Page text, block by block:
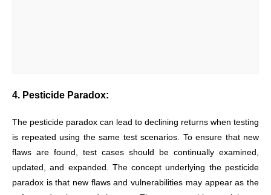
4. Pesticide Paradox:
The pesticide paradox can lead to declining returns when testing
is repeated using the same test scenarios. To ensure that new
flaws are found, test cases should be continually examined,
updated, and expanded. The concept underlying the pesticide
paradox is that new flaws and vulnerabilities may appear as the